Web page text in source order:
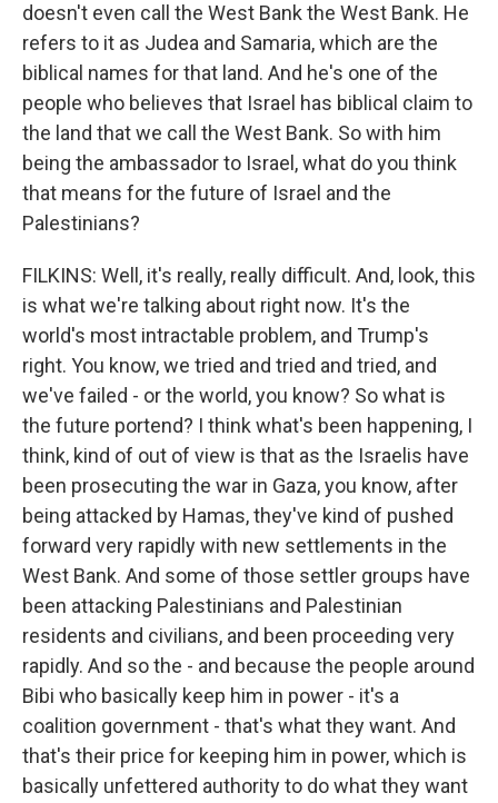
doesn't even call the West Bank the West Bank. He
refers to it as Judea and Samaria, which are the
biblical names for that land. And he's one of the
people who believes that Israel has biblical claim to
the land that we call the West Bank. So with him
being the ambassador to Israel, what do you think
that means for the future of Israel and the
Palestinians?
FILKINS: Well, it's really, really difficult. And, look, this
is what we're talking about right now. It's the
world's most intractable problem, and Trump's
right. You know, we tried and tried and tried, and
we've failed - or the world, you know? So what is
the future portend? I think what's been happening, I
think, kind of out of view is that as the Israelis have
been prosecuting the war in Gaza, you know, after
being attacked by Hamas, they've kind of pushed
forward very rapidly with new settlements in the
West Bank. And some of those settler groups have
been attacking Palestinians and Palestinian
residents and civilians, and been proceeding very
rapidly. And so the - and because the people around
Bibi who basically keep him in power - it's a
coalition government - that's what they want. And
that's their price for keeping him in power, which is
basically unfettered authority to do what they want